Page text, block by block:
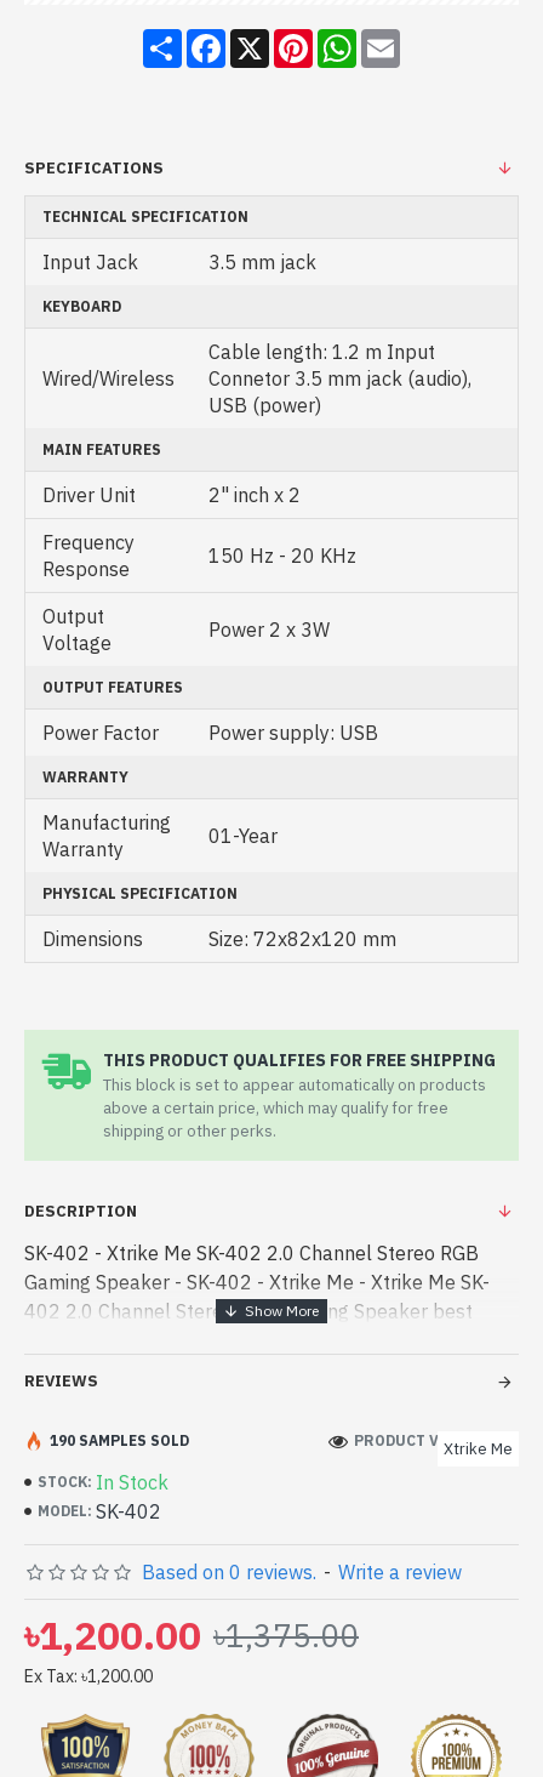
ShareFacebook
X PinterestWhatsApp
Email
SPECIFICATIONS
TECHNICAL SPECIFICATION
Input Jack 3.5 mm jack
KEYBOARD
Wired/Wireless
Cable length: 1.2 m Input
Connetor 3.5 mm jack (audio),
USB (power)
MAIN FEATURES
Driver Unit
2" inch x 2
Frequency
Response
150 Hz - 20 KHz
Output
Voltage
Power 2 x 3W
OUTPUT FEATURES
Power Factor Power supply: USB
WARRANTY
Manufacturing
Warranty
01-Year
PHYSICAL SPECIFICATION
Dimensions Size: 72x82x120 mm
THIS PRODUCT QUALIFIES FOR FREE SHIPPING
This block is set to appear automatically on products
above a certain price, which may qualify for free
shipping or other perks.
DESCRIPTION
SK-402 - Xtrike Me SK-402 2.0 Channel Stereo RGB
Gaming Speaker - SK-402 - Xtrike Me - Xtrike Me SK-
402 2.0 Channel Stereo RGB Gaming Speaker best
designed for both work and enter - Xtrike Me SK-402
price in bd. [mode] is a high-performance designed for
both work and entertainment. In Bangladesh, You can
find authorized SK-402. We have a vas collection of
latest product stock to purchase. Order Online Or Visit
Spark Gateway Shop to get yours at lowest price. Xtrike
Me SK-402 2.0 Channel Stereo RGB Gaming Speaker
comes with
REVIEWS
STOCK: In Stock
MODEL: SK-402
Xtrike Me
190 SAMPLES SOLD PRODUCT VIEWS: 282
Based on 0 reviews. - Write a review
৳1,200.00 ৳1,375.00
Ex Tax: ৳1,200.00